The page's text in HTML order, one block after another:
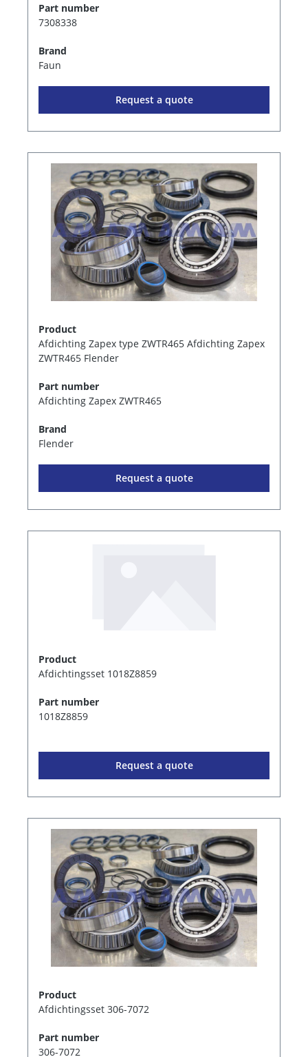
Part number
7308338
Brand
Faun
Request a quote
Product
Afdichting Zapex type ZWTR465 Afdichting Zapex
ZWTR465 Flender
Part number
Afdichting Zapex ZWTR465
Brand
Flender
Request a quote
Product
Afdichtingsset 1018Z8859
Part number
1018Z8859
Request a quote
Product
Afdichtingsset 306-7072
Part number
306-7072